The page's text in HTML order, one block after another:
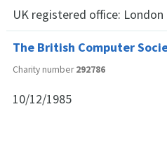
UK registered office: London
The British Computer
Charity number292786
10/12/1985